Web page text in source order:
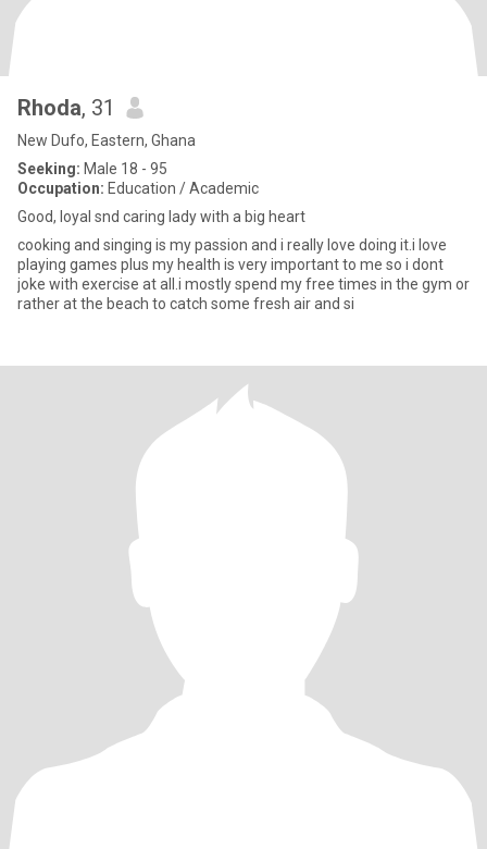
Rhoda, 31
New Dufo, Eastern, Ghana
Seeking: Male 18 - 95
Occupation: Education / Academic
Good, loyal snd caring lady with a big heart
cooking and singing is my passion and i really love doing it.i love
playing games plus my health is very important to me so i dont
joke with exercise at all.i mostly spend my free times in the gym or
rather at the beach to catch some fresh air and si